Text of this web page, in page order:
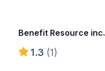
Benefit Resource inc.
1.3 (1)